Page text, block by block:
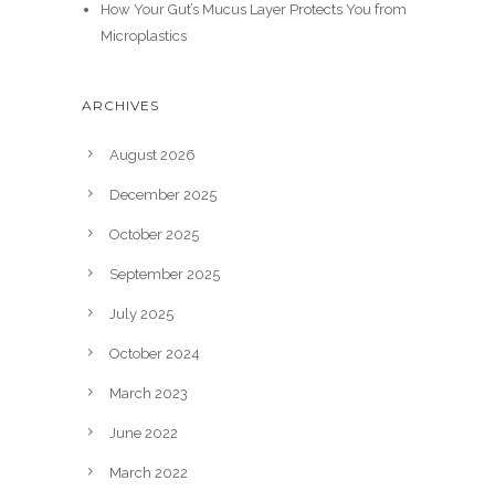
How Your Gut’s Mucus Layer Protects You from
Microplastics
ARCHIVES
August 2026
December 2025
October 2025
September 2025
July 2025
October 2024
March 2023
June 2022
March 2022